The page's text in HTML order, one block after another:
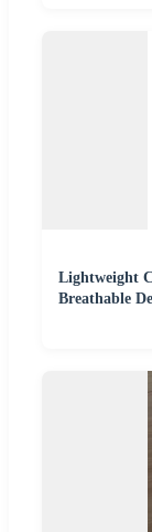
Lightweight
Breathable